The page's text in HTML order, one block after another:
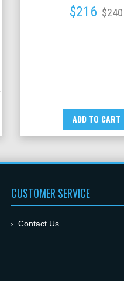
$216 $240
ADD TO CART
CUSTOMER SERVICE
Contact Us